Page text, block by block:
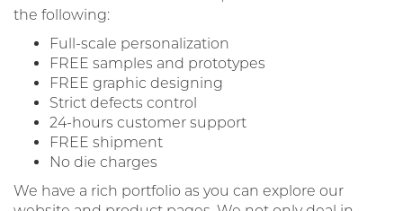
the following:
Full-scale personalization
FREE samples and prototypes
FREE graphic designing
Strict defects control
24-hours customer support
FREE shipment
No die charges
We have a rich portfolio as you can explore our